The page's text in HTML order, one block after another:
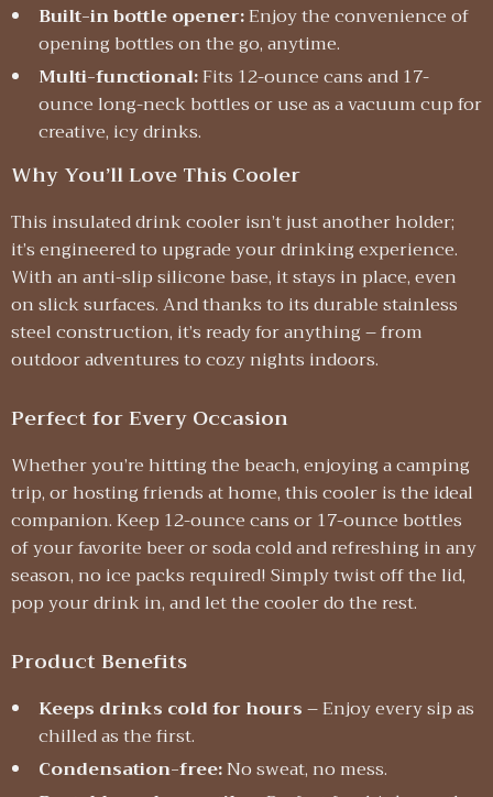
Built-in bottle opener:Enjoy the convenience of
opening bottles on the go, anytime.
Multi-functional:Fits 12-ounce cans and 17-
ounce long-neck bottles or use as a vacuum cup for
creative, icy drinks.
Why You’ll Love This Cooler
This insulated drink cooler isn’t just another holder;
it’s engineered to upgrade your drinking experience.
With an anti-slip silicone base, it stays in place, even
on slick surfaces. And thanks to its durable stainless
steel construction, it’s ready for anything – from
outdoor adventures to cozy nights indoors.
Perfect for Every Occasion
Whether you’re hitting the beach, enjoying a camping
trip, or hosting friends at home, this cooler is the ideal
companion. Keep 12-ounce cans or 17-ounce bottles
of your favorite beer or soda cold and refreshing in any
season, no ice packs required! Simply twist off the lid,
pop your drink in, and let the cooler do the rest.
Product Benefits
Keeps drinks cold for hours– Enjoy every sip as
chilled as the first.
Condensation-free:No sweat, no mess.